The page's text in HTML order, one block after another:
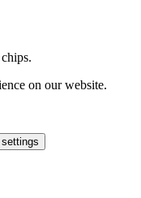
on our website.